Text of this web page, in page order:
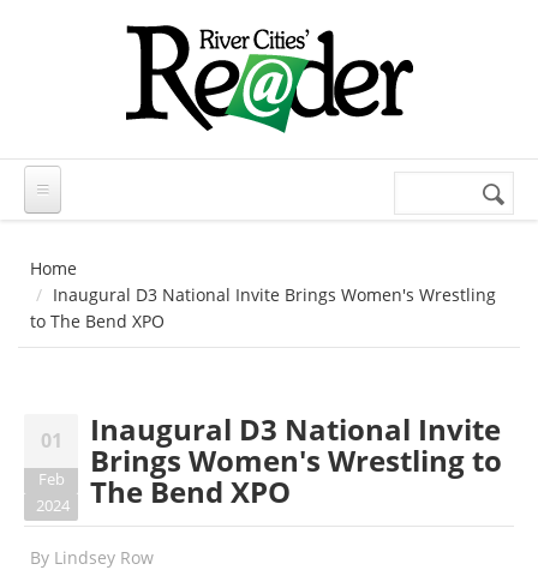
Search
Home
Inaugural D3 National Invite Brings Women's Wrestling
to The Bend XPO
01
Feb
2024
Inaugural D3 National Invite
Brings Women's Wrestling to
The Bend XPO
By Lindsey Row